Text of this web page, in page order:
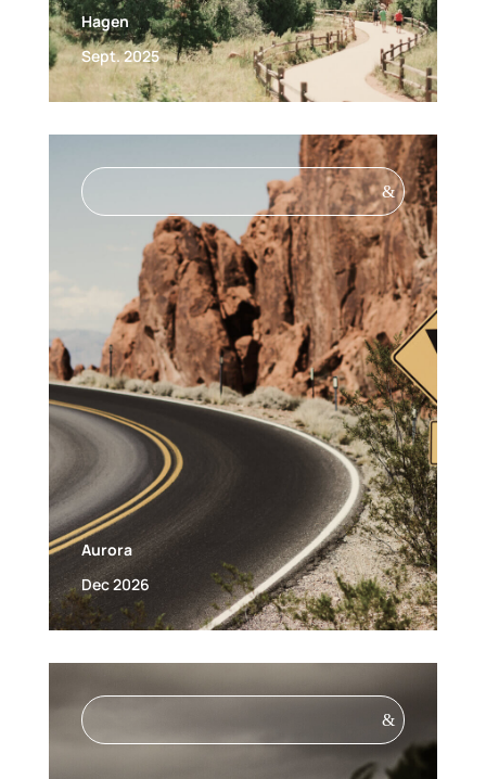
Hagen
Sept. 2025
&
Aurora
Dec 2026
&